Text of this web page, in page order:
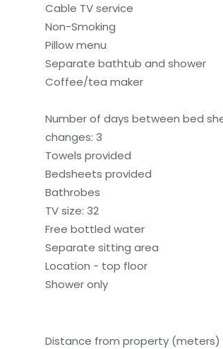
Cable TV service
Non-Smoking
Pillow menu
Separate bathtub and shower
Coffee/tea maker
Number of days between bed
changes: 3
Towels provided
Bedsheets provided
Bathrobes
TV size: 32
Free bottled water
Separate sitting area
Location - top floor
Shower only
Distance from property (meters)